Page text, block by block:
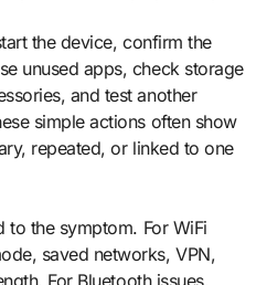
the device, confirm the
unused apps, check storage
and test another
simple actions often show
repeated, or linked to one
to the symptom. For WiFi
saved networks, VPN,
For Bluetooth issues,